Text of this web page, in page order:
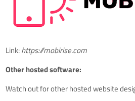
Link:https://mobirise.com
Other hosted software:
Watch out for other hosted website